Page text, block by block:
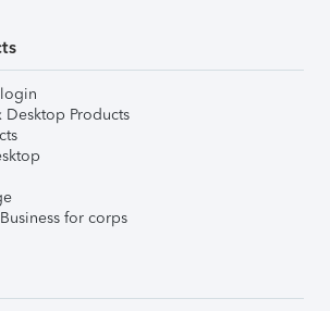
Desktop Products
for corps